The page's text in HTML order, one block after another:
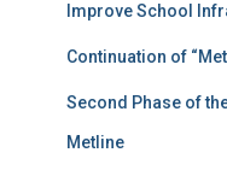
Improve School
Continuation of
Second Phase of
Metline